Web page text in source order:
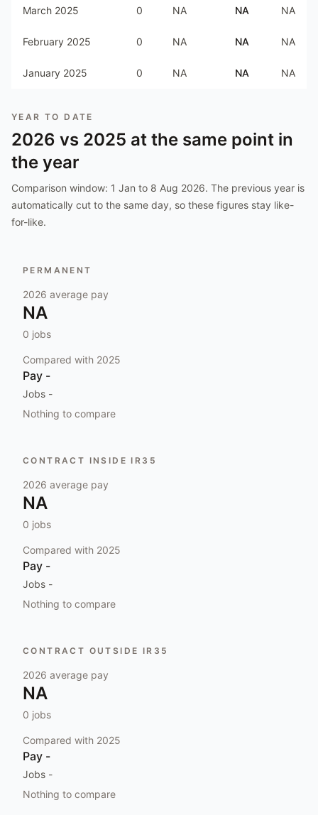
March 2025 0 NA NA NA
February 2025 0 NA NA NA
January 2025 0 NA NA NA
YEAR TO DATE
2026 vs 2025 at the same point in
the year
Comparison window: 1 Jan to 8 Aug 2026. The previous year is
automatically cut to the same day, so these figures stay like-
for-like.
PERMANENT
2026 average pay
NA
0 jobs
Compared with 2025
Pay -
Jobs -
Nothing to compare
CONTRACT INSIDE IR35
2026 average pay
NA
0 jobs
Compared with 2025
Pay -
Jobs -
Nothing to compare
CONTRACT OUTSIDE IR35
2026 average pay
NA
0 jobs
Compared with 2025
Pay -
Jobs -
Nothing to compare